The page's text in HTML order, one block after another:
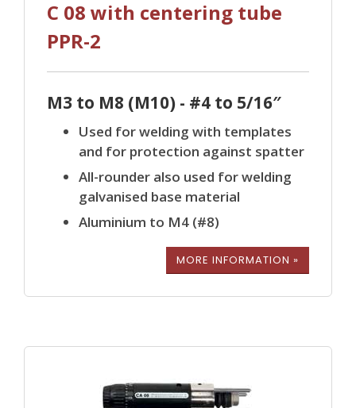
C 08 with centering tube
PPR-2
M3 to M8 (M10) - #4 to 5/16″
Used for welding with templates
and for protection against spatter
All-rounder also used for welding
galvanised base material
Aluminium to M4 (#8)
MORE INFORMATION »